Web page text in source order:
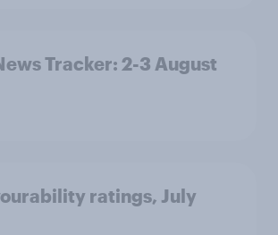
Tracker: 2-3 August
ratings, July